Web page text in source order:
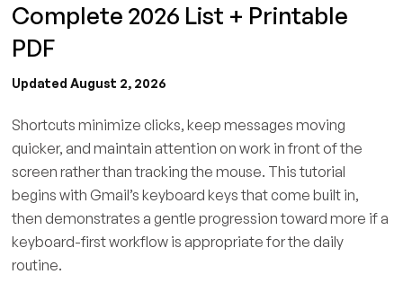
Complete 2026 List + Printable
PDF
Updated August 2, 2026
Shortcuts minimize clicks, keep messages moving
quicker, and maintain attention on work in front of the
screen rather than tracking the mouse. This tutorial
begins with Gmail’s keyboard keys that come built in,
then demonstrates a gentle progression toward more if a
keyboard-first workflow is appropriate for the daily
routine.